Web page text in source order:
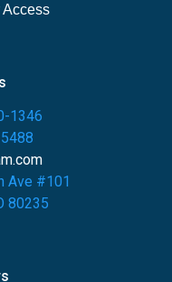
Access
1346
Ave #101
80235